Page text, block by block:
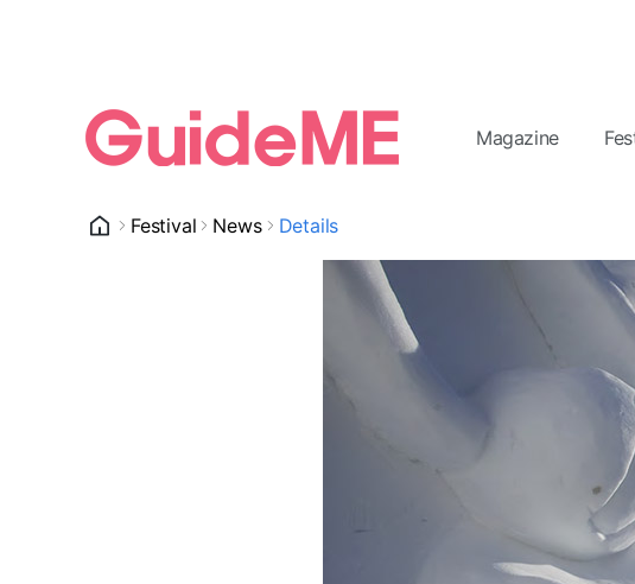
Magazine
Festival News Details